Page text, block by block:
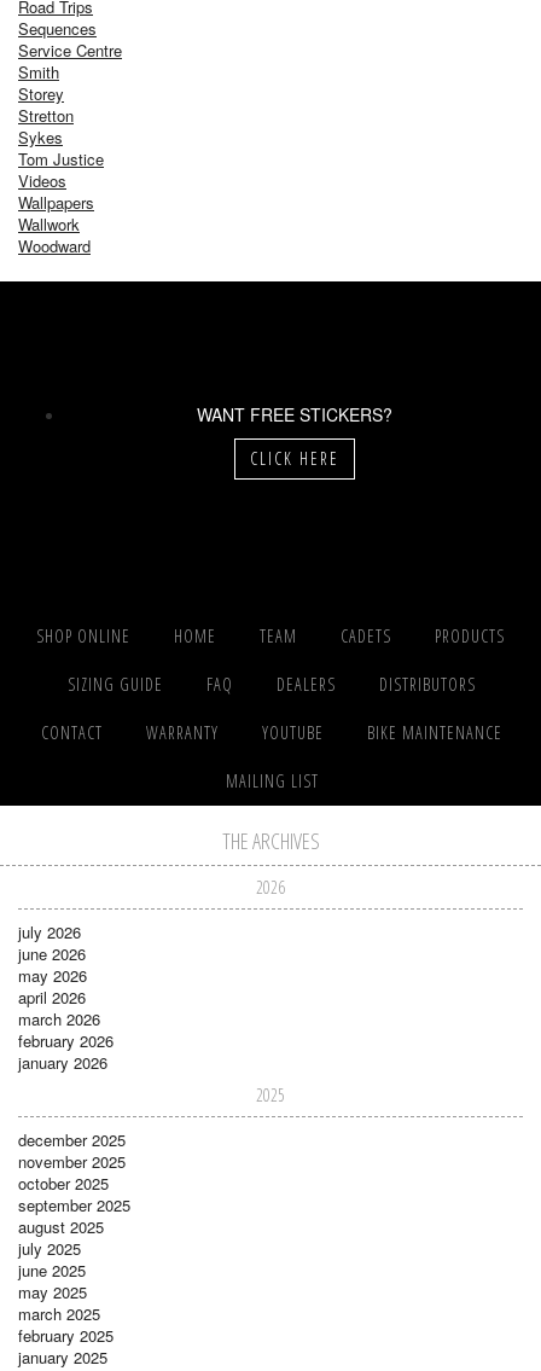
Road Trips
Sequences
Service Centre
Smith
Storey
Stretton
Sykes
Tom Justice
Videos
Wallpapers
Wallwork
Woodward
WANT FREE STICKERS?
CLICK HERE
SHOP ONLINE HOME TEAM CADETS PRODUCTS
SIZING GUIDE FAQ DEALERS DISTRIBUTORS
CONTACT WARRANTY YOUTUBE BIKE MAINTENANCE
MAILING LIST
THE ARCHIVES
2026
july 2026
june 2026
may 2026
april 2026
march 2026
february 2026
january 2026
2025
december 2025
november 2025
october 2025
september 2025
august 2025
july 2025
june 2025
may 2025
march 2025
february 2025
january 2025